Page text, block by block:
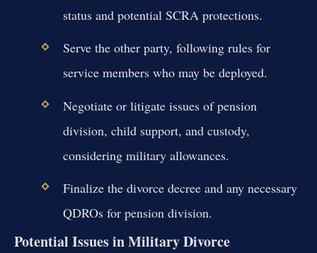
status and potential SCRA protections.
Serve the other party, following rules for
service members who may be deployed.
Negotiate or litigate issues of pension
division, child support, and custody,
considering military allowances.
Finalize the divorce decree and any necessary
QDROs for pension division.
Potential Issues in Military Divorce